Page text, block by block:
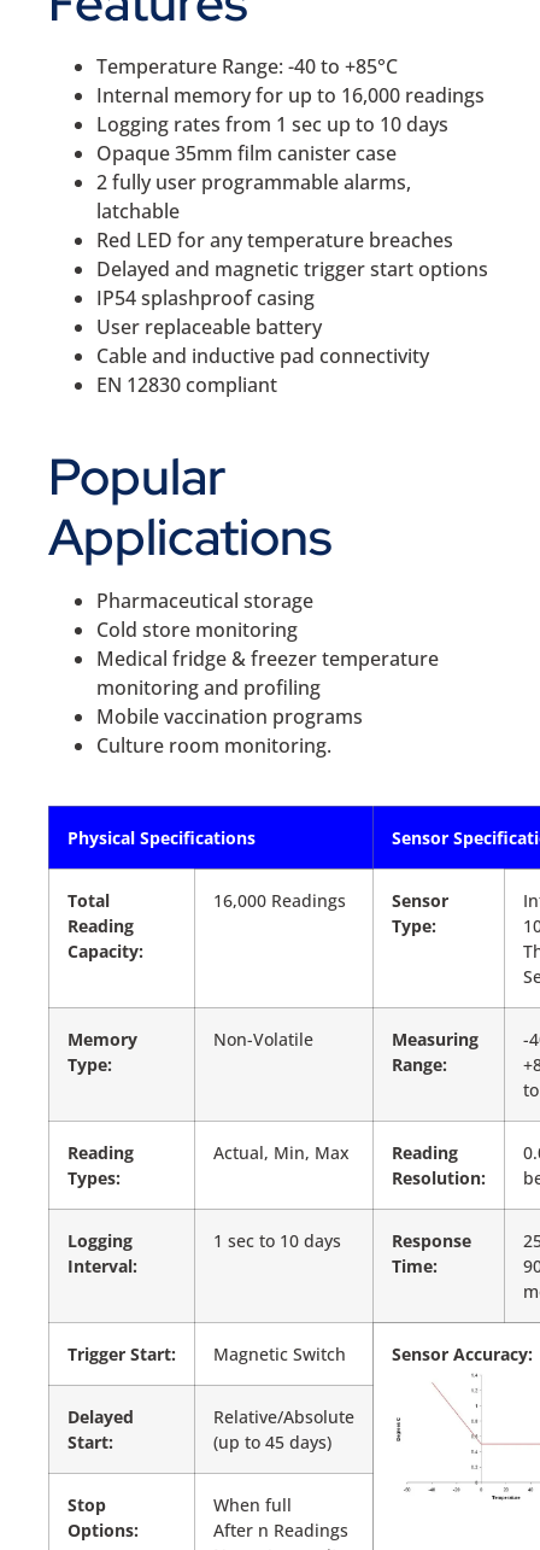
Temperature Range: -40 to +85°C
Internal memory for up to 16,000 readings
Logging rates from 1 sec up to 10 days
Opaque 35mm film canister case
2 fully user programmable alarms,
latchable
Red LED for any temperature breaches
Delayed and magnetic trigger start options
IP54 splashproof casing
User replaceable battery
Cable and inductive pad connectivity
EN 12830 compliant
Popular
Applications
Pharmaceutical storage
Cold store monitoring
Medical fridge & freezer temperature
monitoring and profiling
Mobile vaccination programs
Culture room monitoring.
Physical Specifications Sensor
Total
Reading
Capacity:
16,000 Readings
Sensor
Type:
Memory
Type:
Non-Volatile
Measuring
Range:
-
Reading
Types:
Actual, Min, Max
Reading
Resolution:
Logging
Interval:
1 sec to 10 days
Response
Time:
Trigger Start: Magnetic Switch Sensor Accuracy:
Delayed
Start:
Relative/Absolute
(up to 45 days)
Stop
Options:
When full
After n Readings